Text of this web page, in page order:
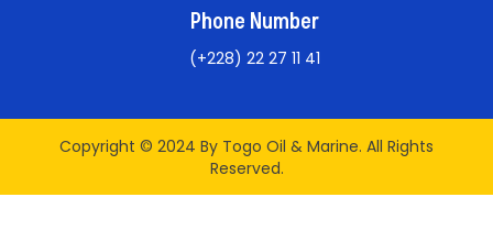
Phone Number
(+228) 22 27 11 41
Copyright © 2024 By Togo Oil & Marine. All Rights
Reserved.